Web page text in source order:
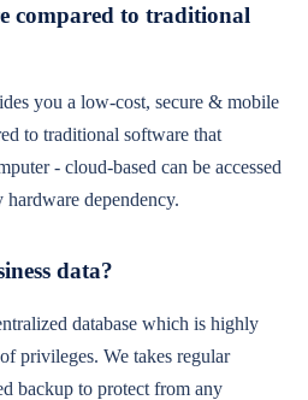
compared to traditional
you a low-cost, secure & mobile
to traditional software that
- cloud-based can be accessed
dependency.
data?
database which is highly
privileges. We takes regular
backup to protect from any